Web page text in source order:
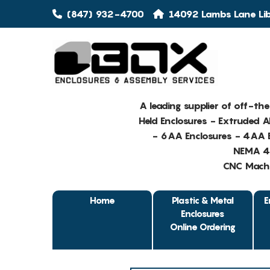
(847) 932-4700 14092 Lambs Lane
A leading supplier of off-
Held Enclosures - Extruded
- 6AA Enclosures - 4AA
NEMA
CNC
Home
Plastic & Metal
Enclosures
Online Ordering